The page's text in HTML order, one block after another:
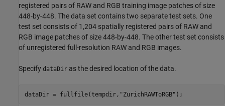
registered pairs of RAW and RGB training image patches of size
448-by-448. The data set contains two separate test sets. One
test set consists of 1,204 spatially registered pairs of RAW and
RGB image patches of size 448-by-448. The other test set consists
of unregistered full-resolution RAW and RGB images.
Specify dataDir as the desired location of the data.
dataDir = fullfile(tempdir, "ZurichRAWToRGB" );